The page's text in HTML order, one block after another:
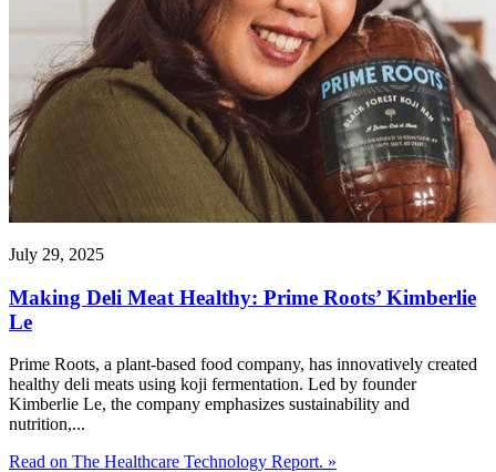
July 29, 2025
Making Deli Meat Healthy: Prime Roots’ Kimberlie
Le
Prime Roots, a plant-based food company, has innovatively created
healthy deli meats using koji fermentation. Led by founder
Kimberlie Le, the company emphasizes sustainability and
nutrition,...
Read on The Healthcare Technology Report. »